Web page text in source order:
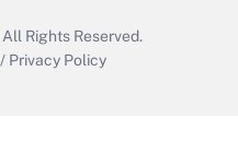
All Rights Reserved.
/ Privacy Policy